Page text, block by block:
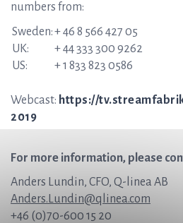
numbers from:
Sweden:+ 46 8 566 427 05
UK:
+ 44 333 300 9262
US:
+ 1 833 823 0586
Webcast: https://
2019
For more information, please
Anders Lundin, CFO, Q-linea AB
Anders.Lundin@qlinea.com
+46 (0)70-600 15 20